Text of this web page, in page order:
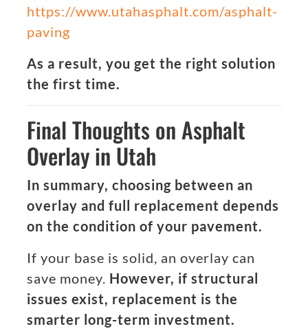
https://www.utahasphalt.com/asphalt-
paving
As a result, you get the right solution
the first time.
Final Thoughts on Asphalt
Overlay in Utah
In summary, choosing between an
overlay and full replacement depends
on the condition of your pavement.
If your base is solid, an overlay can
save money. However, if structural
issues exist, replacement is the
smarter long-term investment.